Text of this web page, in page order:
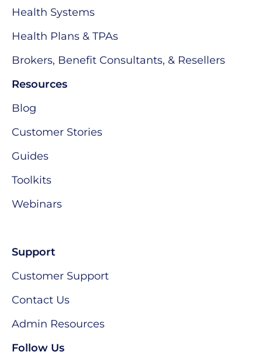
Health Systems
Health Plans & TPAs
Brokers, Benefit Consultants, & Resellers
Resources
Blog
Customer Stories
Guides
Toolkits
Webinars
Support
Customer Support
Contact Us
Admin Resources
Follow Us